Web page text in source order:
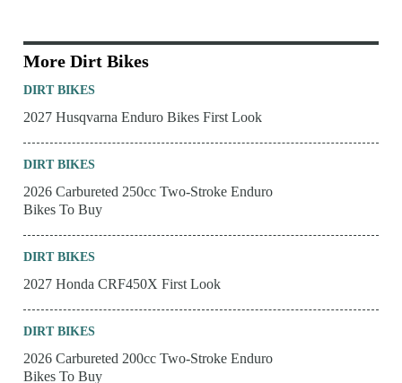
More Dirt Bikes
DIRT BIKES
2027 Husqvarna Enduro Bikes First Look
DIRT BIKES
2026 Carbureted 250cc Two-Stroke Enduro
Bikes To Buy
DIRT BIKES
2027 Honda CRF450X First Look
DIRT BIKES
2026 Carbureted 200cc Two-Stroke Enduro
Bikes To Buy